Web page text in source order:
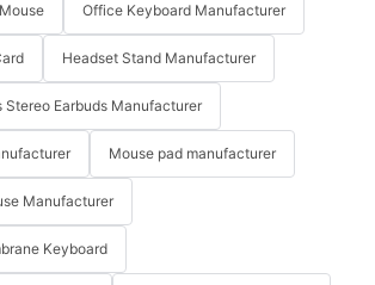
Office Keyboard Manufacturer
Headset Stand Manufacturer
Stereo Earbuds Manufacturer
Mouse pad manufacturer
Manufacturer
Keyboard